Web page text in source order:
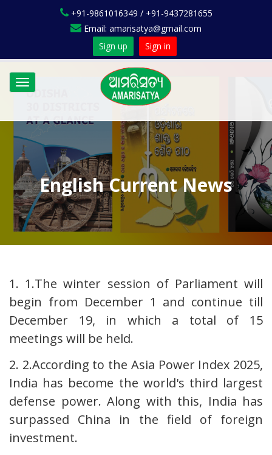
+91-9861016349 / +91-9437281655
Email: amarisatya@gmail.com
Sign up
Sign in
Toggle
navigation
English Current News
1. 1.The winter session of Parliament will
begin from December 1 and continue till
December 19, in which a total of 15
meetings will be held.
2. 2.According to the Asia Power Index 2025,
India has become the world's third largest
defense power. Along with this, India has
surpassed China in the field of foreign
investment.